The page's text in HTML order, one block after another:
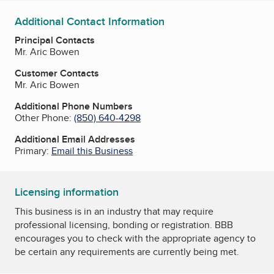
Additional Contact Information
Principal Contacts
Mr. Aric Bowen
Customer Contacts
Mr. Aric Bowen
Additional Phone Numbers
Other Phone: (850) 640-4298
Additional Email Addresses
Primary: Email this Business
Licensing information
This business is in an industry that may require
professional licensing, bonding or registration. BBB
encourages you to check with the appropriate agency to
be certain any requirements are currently being met.